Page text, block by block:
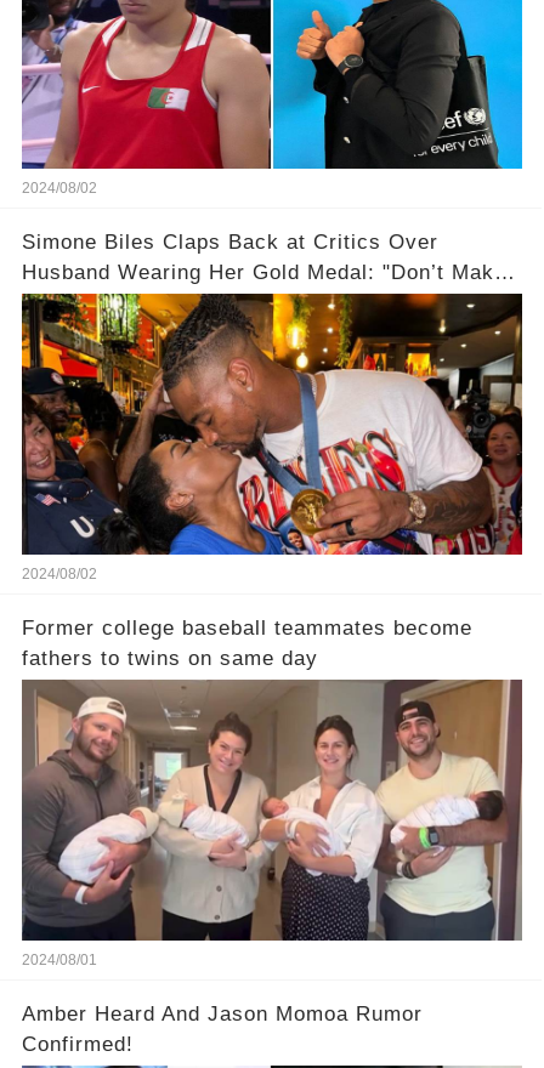
2024/08/02
Simone Biles Claps Back at Critics Over
Husband Wearing Her Gold Medal: "Don’t Make
Assumptions!"
2024/08/02
Former college baseball teammates become
fathers to twins on same day
2024/08/01
Amber Heard And Jason Momoa Rumor
Confirmed!